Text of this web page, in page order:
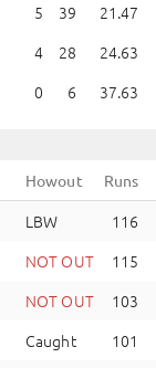
5 39
21.47
4 28
24.63
0 6 37.63
Howout Runs
LBW
116
NOT OUT
115
NOT OUT
103
Caught
101